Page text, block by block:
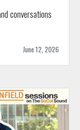
conversations
June 12, 2026